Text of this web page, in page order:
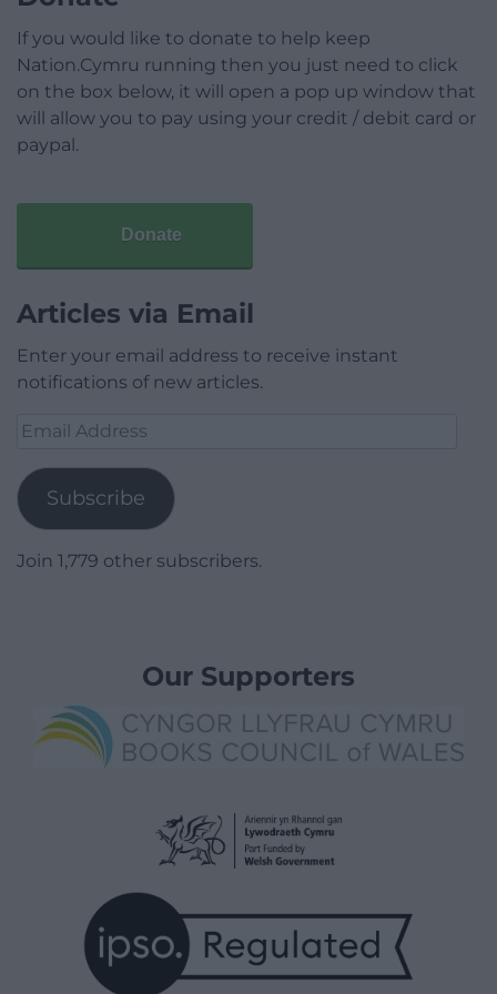
If you would like to donate to help keep
Nation.Cymru running then you just need to click
on the box below, it will open a pop up window that
will allow you to pay using your credit / debit card or
paypal.
Donate
Articles via Email
Enter your email address to receive instant
notifications of new articles.
Email
Subscribe
Join 1,779 other subscribers.
Our Supporters